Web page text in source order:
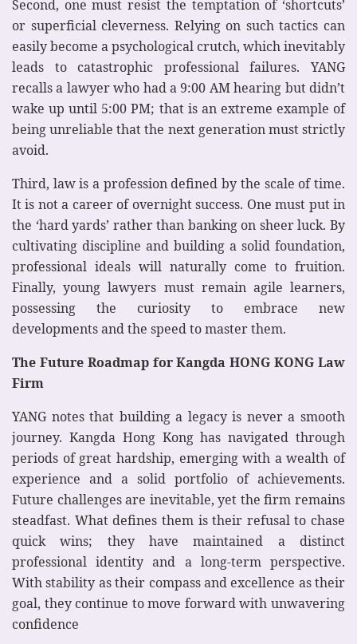
Second, one must resist the temptation of ‘shortcuts’
or superficial cleverness. Relying on such tactics can
easily become a psychological crutch, which inevitably
leads to catastrophic professional failures. YANG
recalls a lawyer who had a 9:00 AM hearing but didn’t
wake up until 5:00 PM; that is an extreme example of
being unreliable that the next generation must strictly
avoid.
Third, law is a profession defined by the scale of time.
It is not a career of overnight success. One must put in
the ‘hard yards’ rather than banking on sheer luck. By
cultivating discipline and building a solid foundation,
professional ideals will naturally come to fruition.
Finally, young lawyers must remain agile learners,
possessing the curiosity to embrace new
developments and the speed to master them.
The Future Roadmap for Kangda HONG KONG Law
Firm
YANG notes that building a legacy is never a smooth
journey. Kangda Hong Kong has navigated through
periods of great hardship, emerging with a wealth of
experience and a solid portfolio of achievements.
Future challenges are inevitable, yet the firm remains
steadfast. What defines them is their refusal to chase
quick wins; they have maintained a distinct
professional identity and a long-term perspective.
With stability as their compass and excellence as their
goal, they continue to move forward with unwavering
confidence